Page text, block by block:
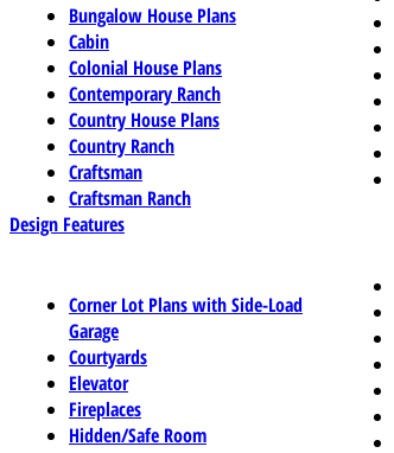
Bungalow House Plans
Cabin
Colonial House Plans
Contemporary Ranch
Country House Plans
Country Ranch
Craftsman
Craftsman Ranch
Design Features
Corner Lot Plans with Side-Load
Garage
Courtyards
Elevator
Fireplaces
Hidden/Safe Room